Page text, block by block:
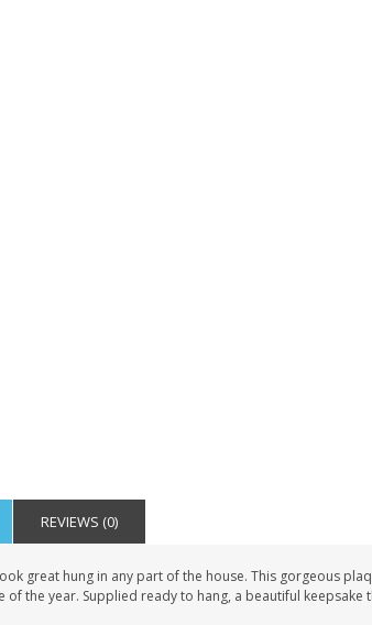
REVIEWS (0)
great hung in any part of the house. This gorgeous
of the year. Supplied ready to hang, a beautiful